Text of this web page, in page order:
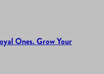
Ones. Grow Your